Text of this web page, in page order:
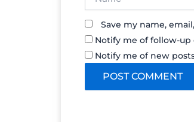
Save my name,
Notify me of follow-
Notify me of new